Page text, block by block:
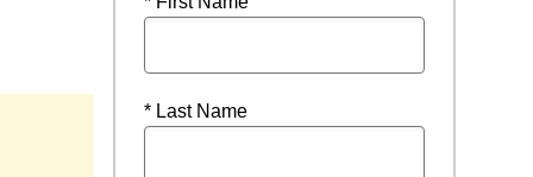
* Last Name